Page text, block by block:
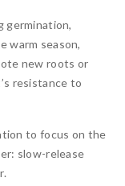
germination,
warm season,
new roots or
resistance to
to focus on the
slow-release